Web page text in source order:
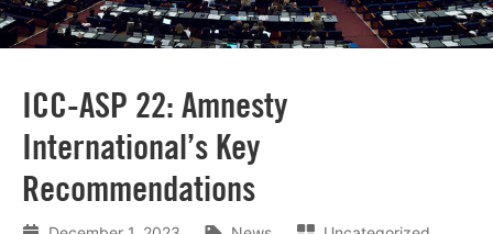
ICC-ASP 22: Amnesty
International’s Key
Recommendations